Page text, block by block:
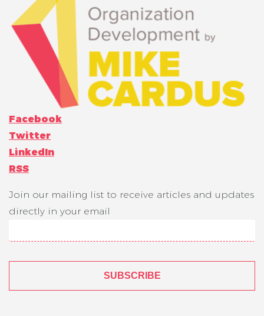
Facebook
Twitter
LinkedIn
RSS
Join our mailing list to receive articles and updates
directly in your email